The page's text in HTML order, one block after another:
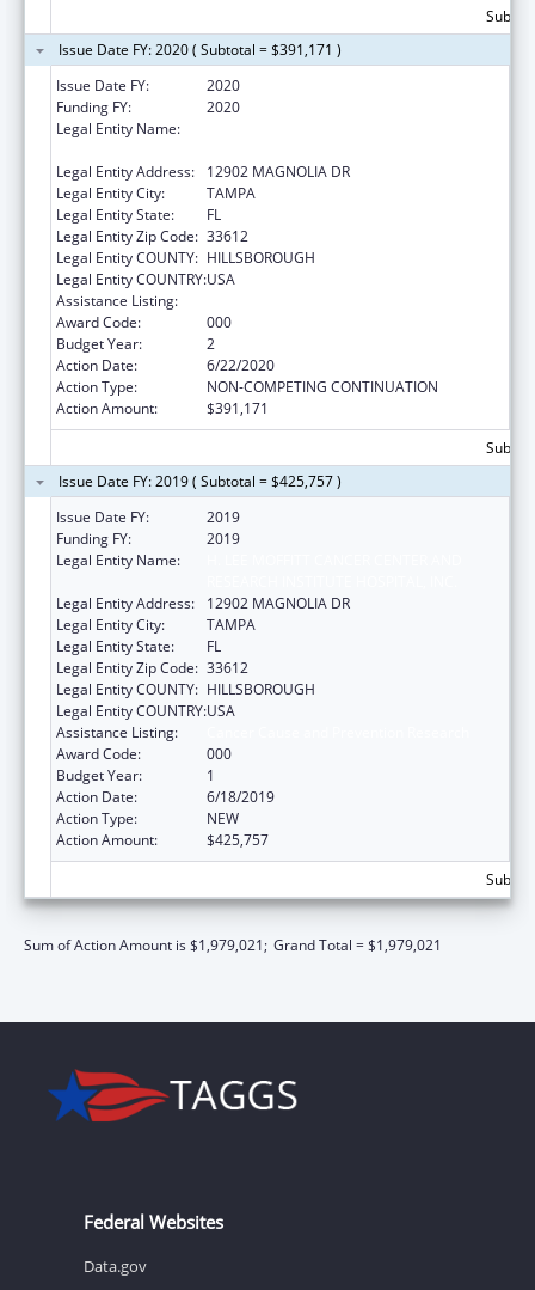
Issue Date FY: 2020 ( Subtotal = $391,171 )
Issue Date FY:
2020
Funding FY:
2020
Legal Entity Name:
Legal Entity Address:
12902 MAGNOLIA DR
Legal Entity City:
TAMPA
Legal Entity State:
FL
Legal Entity Zip Code: 33612
Legal Entity COUNTY: HILLSBOROUGH
Legal Entity COUNTRY:USA
Assistance Listing:
Award Code:
000
Budget Year:
2
Action Date:
6/22/2020
Action Type:
NON-COMPETING CONTINUATION
Action Amount:
$391,171
Issue Date FY: 2019 ( Subtotal = $425,757 )
Issue Date FY:
2019
Funding FY:
2019
Legal Entity Name:
Legal Entity Address:
12902 MAGNOLIA DR
Legal Entity City:
TAMPA
Legal Entity State:
FL
Legal Entity Zip Code: 33612
Legal Entity COUNTY: HILLSBOROUGH
Legal Entity COUNTRY:USA
Assistance Listing:
Award Code:
000
Budget Year:
1
Action Date:
6/18/2019
Action Type:
NEW
Action Amount:
$425,757
Sum of Action Amount is $1,979,021; Grand Total = $1,979,021
Federal Websites
Data.gov